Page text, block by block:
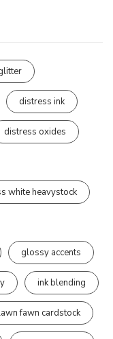
distress ink
distress oxides
white heavystock
glossy accents
ink blending
fawn cardstock